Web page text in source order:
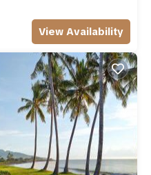
View Availability